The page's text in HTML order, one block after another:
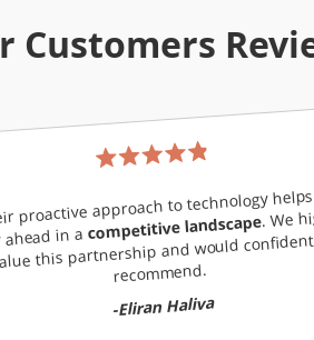
Customers
proactive approach to technology
ahead in acompetitive landscape. We
this partnership and would
recommend.
-Eliran Haliva